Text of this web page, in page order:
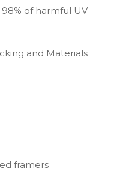
of harmful UV
and Materials
framers